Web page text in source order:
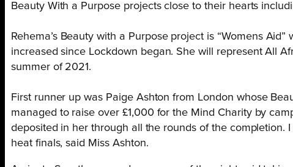
Beauty With a Purpose projects close to their hearts
Rehema’s Beauty with a Purpose project is “Womens Aid”
increased since Lockdown began. Shewill represent All
summer of 2021.
First runner up was Paige Ashton from London whose
managed to raise over £1,000 for the Mind Charity by
deposited in her through all the rounds of the completion. I
heat finals,said Miss Ashton.